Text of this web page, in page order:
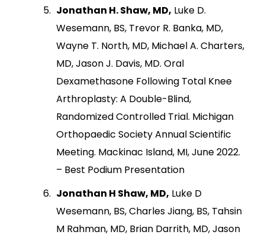
Jonathan H. Shaw, MD, Luke D.
Wesemann, BS, Trevor R. Banka, MD,
Wayne T. North, MD, Michael A. Charters,
MD, Jason J. Davis, MD. Oral
Dexamethasone Following Total Knee
Arthroplasty: A Double-Blind,
Randomized Controlled Trial. Michigan
Orthopaedic Society Annual Scientific
Meeting. Mackinac Island, MI, June 2022.
– Best Podium Presentation
Jonathan H Shaw, MD, Luke D
Wesemann, BS, Charles Jiang, BS, Tahsin
M Rahman, MD, Brian Darrith, MD, Jason